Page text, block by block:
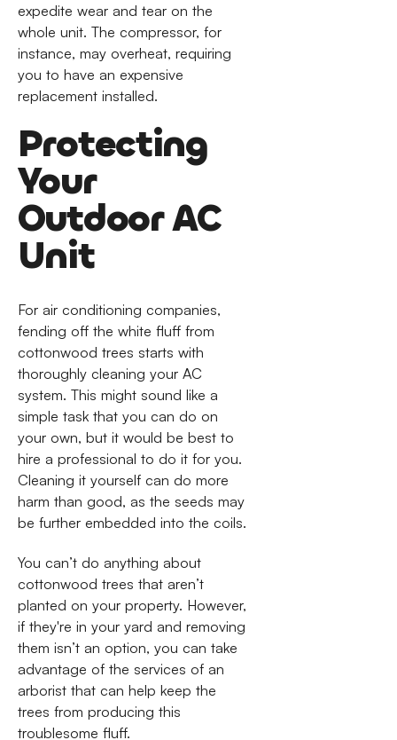
expedite wear and tear on the
whole unit. The compressor, for
instance, may overheat, requiring
you to have an expensive
replacement installed.
Protecting
Your
Outdoor AC
Unit
For air conditioning companies,
fending off the white fluff from
cottonwood trees starts with
thoroughly cleaning your AC
system. This might sound like a
simple task that you can do on
your own, but it would be best to
hire a professional to do it for you.
Cleaning it yourself can do more
harm than good, as the seeds may
be further embedded into the coils.
You can’t do anything about
cottonwood trees that aren’t
planted on your property. However,
if they're in your yard and removing
them isn’t an option, you can take
advantage of the services of an
arborist that can help keep the
trees from producing this
troublesome fluff.